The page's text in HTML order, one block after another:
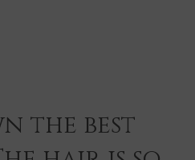
the best